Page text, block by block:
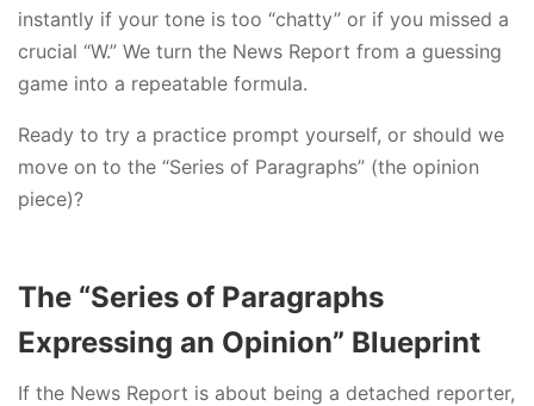
instantly if your tone is too “chatty” or if you missed a
crucial “W.” We turn the News Report from a guessing
game into a repeatable formula.
Ready to try a practice prompt yourself, or should we
move on to the “Series of Paragraphs” (the opinion
piece)?
The “Series of Paragraphs
Expressing an Opinion” Blueprint
If the News Report is about being a detached reporter,